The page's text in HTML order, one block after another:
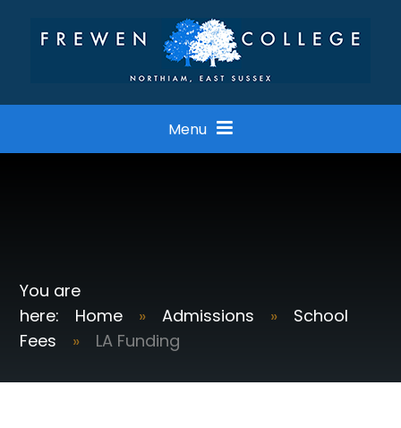
Menu
Home » Admissions »
School
Fees
» LA Funding